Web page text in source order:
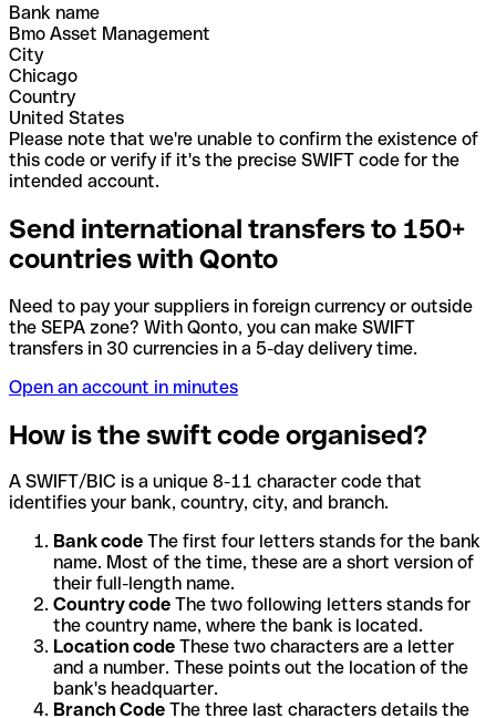
Bank name
Bmo Asset Management
City
Chicago
Country
United States
Please note that we're unable to confirm the existence of
this code or verify if it's the precise SWIFT code for the
intended account.
Send international transfers to 150+
countries with Qonto
Need to pay your suppliers in foreign currency or outside
the SEPA zone? With Qonto, you can make SWIFT
transfers in 30 currencies in a 5-day delivery time.
Open an account in minutes
How is the swift code organised?
A SWIFT/BIC is a unique 8-11 character code that
identifies your bank, country, city, and branch.
Bank code The first four letters stands for the bank
name. Most of the time, these are a short version of
their full-length name.
Country code The two following letters stands for
the country name, where the bank is located.
Location code These two characters are a letter
and a number. These points out the location of the
bank's headquarter.
Branch Code The three last characters details the